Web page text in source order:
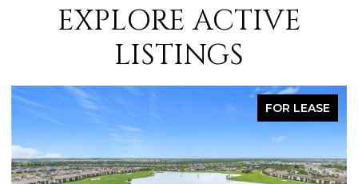
EXPLORE ACTIVE
LISTINGS